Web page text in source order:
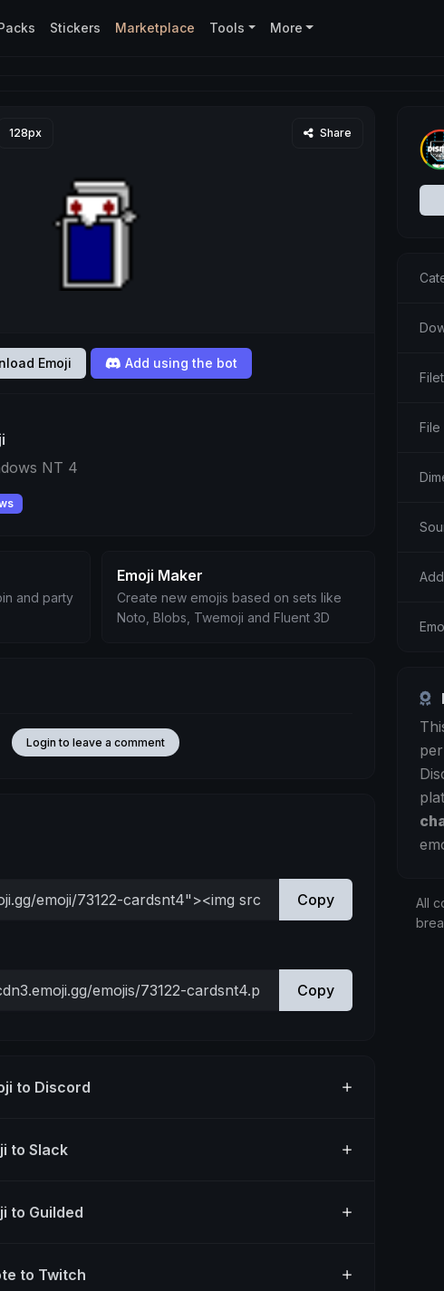
Stickers Marketplace Tools More
128px Share
Emoji Add using the bot
NT 4
and party
Emoji Maker
Create new emojis based on sets like
Noto, Blobs, Twemoji and Fluent 3D
Login to leave a comment
Copy
Copy
to Discord
to Slack
to Guilded
to Twitch
File
All